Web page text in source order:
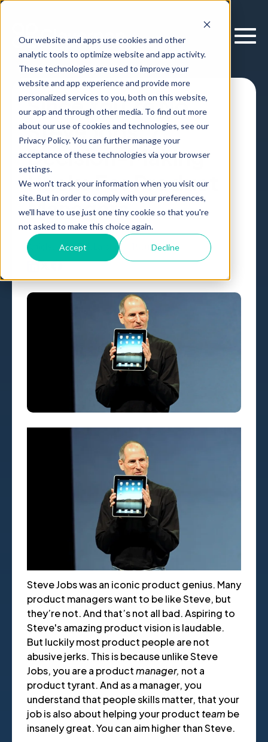
Our website and apps use cookies and other
analytic tools to optimize website and app activity.
These technologies are used to improve your
website and app experience and provide more
personalized services to you, both on this website,
our app and through other media. To find out more
about our use of cookies and technologies, see our
Privacy Policy. You can further manage your
acceptance of these technologies via your browser
settings.
We won't track your information when you visit our
site. But in order to comply with your preferences,
we'll have to use just one tiny cookie so that you're
not asked to make this choice again.
Accept Decline
Since You’re No
Steve Jobs: 7
Decision-Making
Hacks For Product
Managers
Article byErik Larson 18 Jul, 2017
Steve Jobs was an iconic product genius. Many
product managers want to be like Steve, but
they’re not. And that’s not all bad. Aspiring to
Steve's amazing product vision is laudable.
But luckily most product people are not
abusive jerks. This is because unlike Steve
Jobs, you are a productmanager, not a
product tyrant. And as a manager, you
understand that people skills matter, that your
job is also about helping your product team be
insanely great. You can aim higher than Steve.